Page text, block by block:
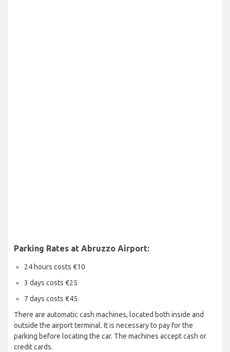
Parking Rates at Abruzzo Airport:
24 hours costs €10
3 days costs €25
7 days costs €45.
There are automatic cash machines, located both inside and
outside the airport terminal. It is necessary to pay for the
parking before locating the car. The machines accept cash or
credit cards.